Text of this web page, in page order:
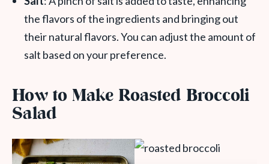
the flavors of the ingredients and bringing out
their natural flavors. You can adjust the amount of
salt based on your preference.
How to Make Roasted Broccoli
Salad